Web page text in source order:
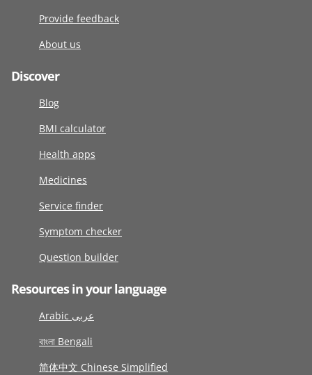
Provide feedback
About us
Discover
Blog
BMI calculator
Health apps
Medicines
Service finder
Symptom checker
Question builder
Resources in your language
Arabic عربى
বাংলা Bengali
简体中文 Chinese Simplified